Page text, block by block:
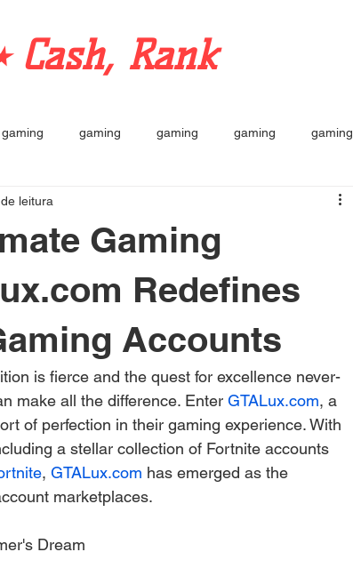
Cash, Rank
gaming gaming gaming gaming gaming
Gaming
Redefines
Accounts
leitura
is fierce and the quest for excellence never-
make all the difference. Enter GTALux.com, a
of perfection in their gaming experience. With
a stellar collection of Fortnite accounts
, GTALux.com has emerged as the
marketplaces.
Dream